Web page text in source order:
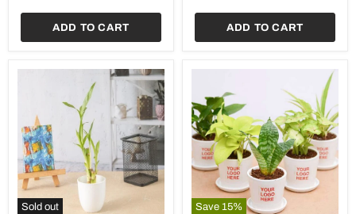
of
ADD TO CART ADD TO CART
Sold out Save 15%